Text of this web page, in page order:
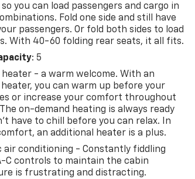
(DD8) inside rearview auto-dimming
driver and front passenger
mirrors, covered, sliding visors,
II PACKAGE includes (UD7) Rear Park
with start of production through
2022, vehicles will be forced to
Not Equipped with Rear Park Assist,
Rear Park Assist. See dealer for
window label for the features on a
Beginning December 26, 2022,
will be forced to include (060) Not
Rear Park Assist, which removes
Does not include later dealer
for details or the window label
you can load passengers and cargo in
Fold one side and still have
passengers. Or fold both sides to load
With 40-60 folding rear seats, it all fits.
: 5
- a warm welcome. With an
you can warm up before your
or increase your comfort throughout
on-demand heating is always ready
have to chill before you can relax. In
an additional heater is a plus.
air conditioning - Constantly fiddling
C controls to maintain the cabin
is frustrating and distracting.